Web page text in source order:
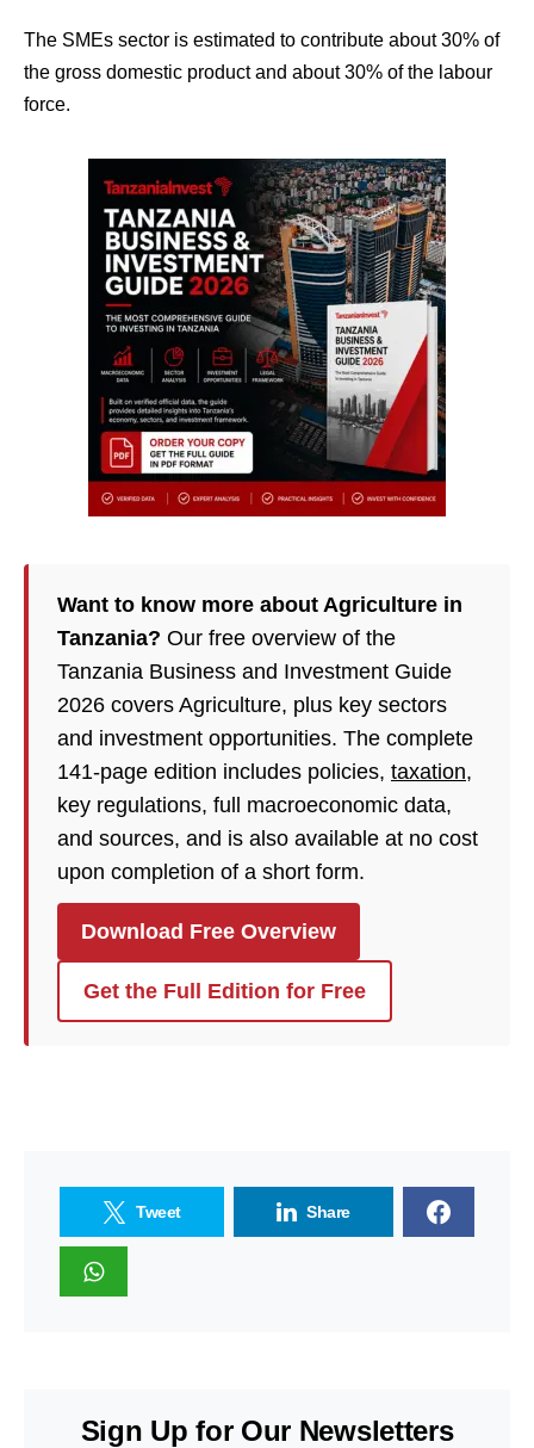
The SMEs sector is estimated to contribute about 30% of
the gross domestic product and about 30% of the labour
force.
Want to know more about Agriculture in
Tanzania? Our free overview of the
Tanzania Business and Investment Guide
2026 covers Agriculture, plus key sectors
and investment opportunities. The complete
141-page edition includes policies, taxation,
key regulations, full macroeconomic data,
and sources, and is also available at no cost
upon completion of a short form.
Download Free Overview
Get the Full Edition for Free
Tweet Share
Sign Up for Our Newsletters